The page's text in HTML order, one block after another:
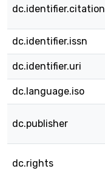
dc.identifier.citation
dc.identifier.issn
dc.identifier.uri
dc.language.iso
dc.publisher
dc.rights